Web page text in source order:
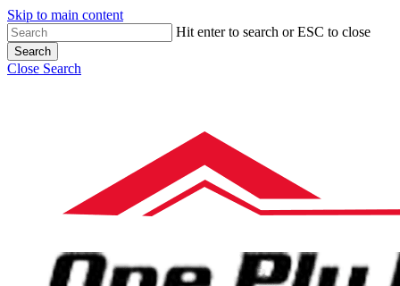
Skip to main content
Hit enter to search or ESC to close
Search
Close Search